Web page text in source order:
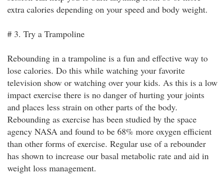
extra calories depending on your speed and body weight.
# 3. Try a Trampoline
Rebounding in a trampoline is a fun and effective way to
lose calories. Do this while watching your favorite
television show or watching over your kids. As this is a low
impact exercise there is no danger of hurting your joints
and places less strain on other parts of the body.
Rebounding as exercise has been studied by the space
agency NASA and found to be 68% more oxygen efficient
than other forms of exercise. Regular use of a rebounder
has shown to increase our basal metabolic rate and aid in
weight loss management.